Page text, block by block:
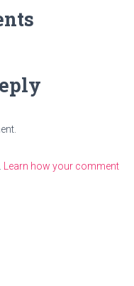
Learn how your comment